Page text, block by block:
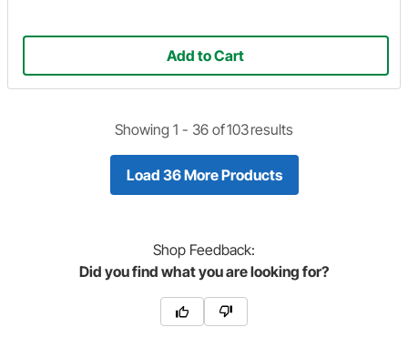
Add to Cart
Showing 1 - 36 of103results
Load 36 More Products
Shop Feedback:
Did you find what you are looking for?